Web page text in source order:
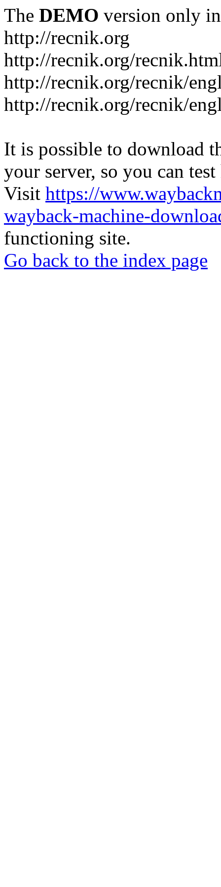
The DEMO version only
http://recnik.org
http://recnik.org/
http://recnik.org/recnik/
http://recnik.org/recnik/
It is possible to download
your server, so you can
Visit https://
wayback-machine-
functioning site.
Go back to the index page